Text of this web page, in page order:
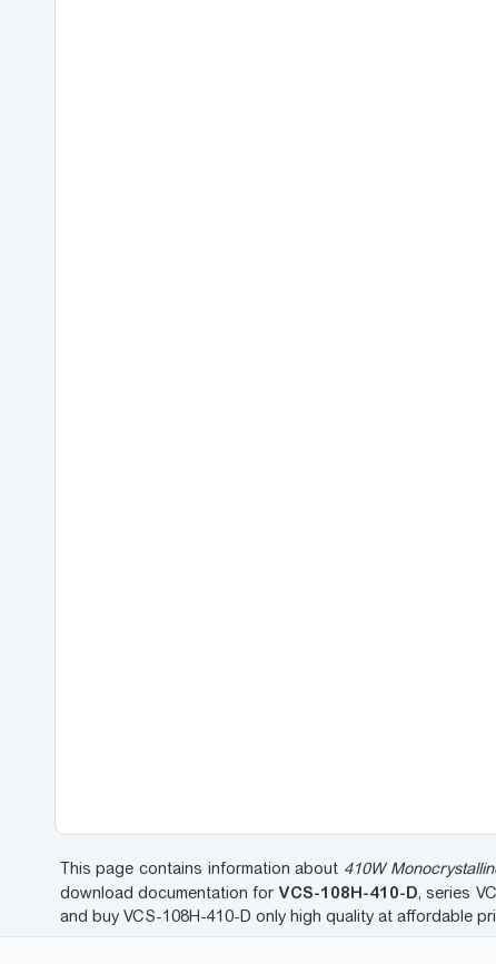
This page contains information about 410W
download documentation for VCS-108H-410-D, series
and buy VCS-108H-410-D only high quality at affordable